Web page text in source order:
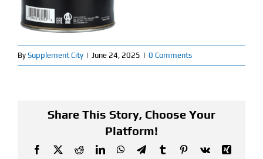
My Account
About
By Supplement City | June 24, 2025 | 0 Comments
Share This Story, Choose Your
Platform!
Facebook
X RedditLinkedInWhatsApp
TelegramTumblrPinterest
Vk
Xing